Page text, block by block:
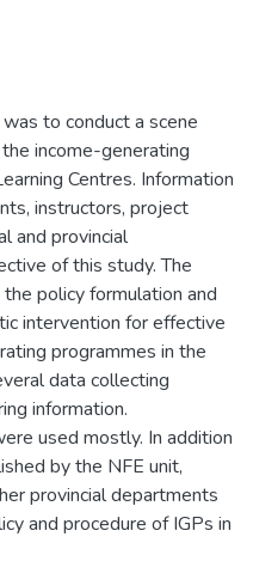
to conduct a scene
income-generating
Centres. Information
instructors, project
and provincial
of this study. The
policy formulation and
intervention for effective
programmes in the
data collecting
information.
used mostly. In addition
by the NFE unit,
provincial departments
and procedure of IGPs in